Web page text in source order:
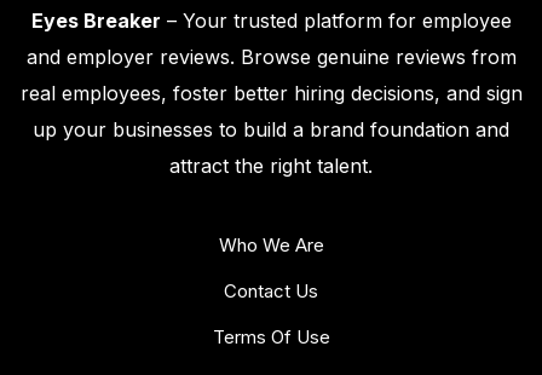
Eyes Breaker – Your trusted platform for employee
and employer reviews. Browse genuine reviews from
real employees, foster better hiring decisions, and sign
up your businesses to build a brand foundation and
attract the right talent.
Who We Are
Contact Us
Terms Of Use